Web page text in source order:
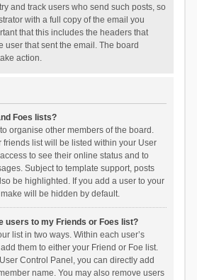
and track users who send such posts, so
with a full copy of the email you
that this includes the headers that
user that sent the email. The board
action.
Foes lists?
organise other members of the board.
friends list will be listed within your User
to see their online status and to
Subject to template support, posts
be highlighted. If you add a user to your
will be hidden by default.
users to my Friends or Foes list?
list in two ways. Within each user’s
them to either your Friend or Foe list.
Control Panel, you can directly add
name. You may also remove users